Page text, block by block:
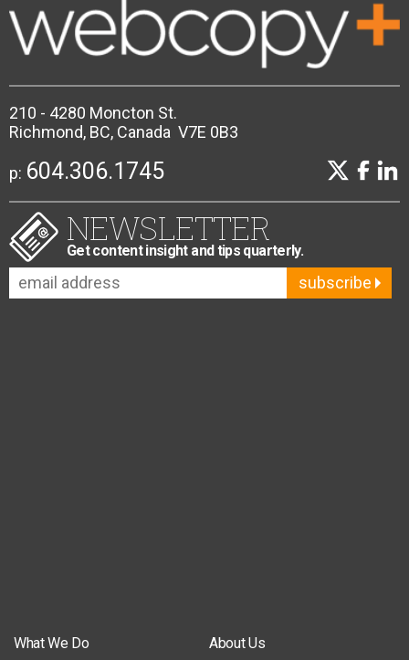
210 - 4280 Moncton St.
Richmond, BC, Canada V7E 0B3
p: 604.306.1745
NEWSLETTER
Get content insight and tips quarterly.
subscribe
What We Do
About Us